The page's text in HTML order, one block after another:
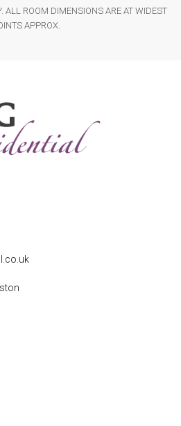
ALL ROOM DIMENSIONS ARE AT WIDEST
APPROX.